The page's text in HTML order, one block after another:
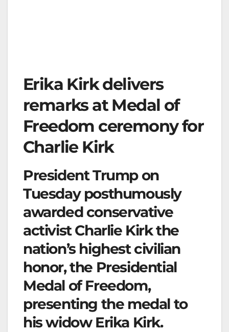
Erika Kirk delivers
remarks at Medal of
Freedom ceremony for
Charlie Kirk
President Trump on
Tuesday posthumously
awarded conservative
activist Charlie Kirk the
nation’s highest civilian
honor, the Presidential
Medal of Freedom,
presenting the medal to
his widow Erika Kirk.